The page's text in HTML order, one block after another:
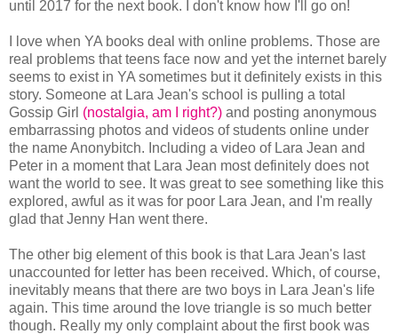
until 2017 for the next book. I don't know how I'll go on!
I love when YA books deal with online problems. Those are
real problems that teens face now and yet the internet barely
seems to exist in YA sometimes but it definitely exists in this
story. Someone at Lara Jean's school is pulling a total
Gossip Girl (nostalgia, am I right?) and posting anonymous
embarrassing photos and videos of students online under
the name Anonybitch. Including a video of Lara Jean and
Peter in a moment that Lara Jean most definitely does not
want the world to see. It was great to see something like this
explored, awful as it was for poor Lara Jean, and I'm really
glad that Jenny Han went there.
The other big element of this book is that Lara Jean's last
unaccounted for letter has been received. Which, of course,
inevitably means that there are two boys in Lara Jean's life
again. This time around the love triangle is so much better
though. Really my only complaint about the first book was